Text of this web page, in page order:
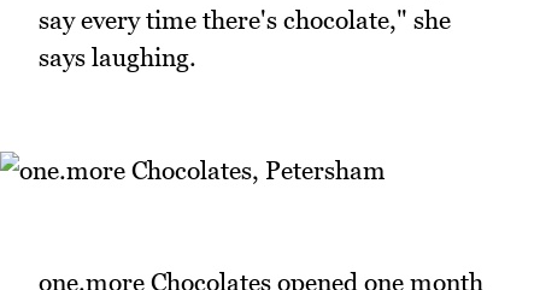
say every time there's chocolate," she
says laughing.
one.more Chocolates opened one month